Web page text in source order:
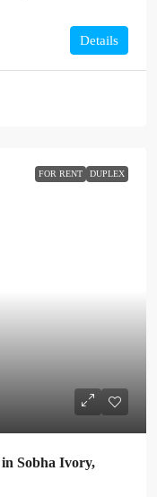
Details
FOR RENT DUPLEX
Sobha Ivory,